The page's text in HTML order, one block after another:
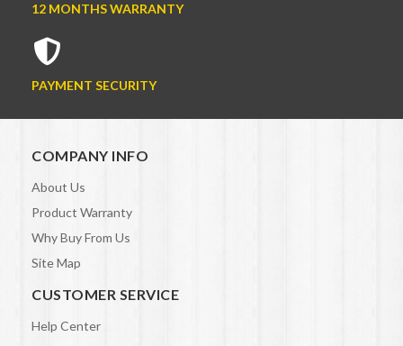
12 MONTHS WARRANTY
PAYMENT SECURITY
COMPANY INFO
About Us
Product Warranty
Why Buy From Us
Site Map
CUSTOMER SERVICE
Help Center